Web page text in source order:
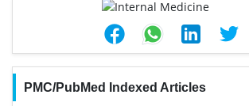
PMC/PubMed Indexed Articles